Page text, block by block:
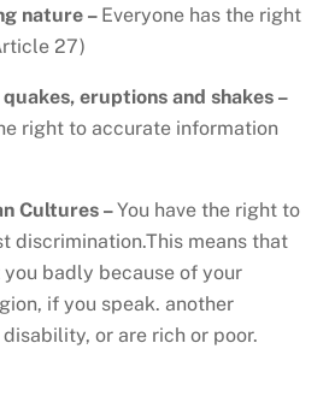
nature – Everyone has the right
27)
eruptions and shakes –
right to accurate information
Cultures –You have the right to
discrimination.This means that
badly because of your
if you speak. another
or are rich or poor.